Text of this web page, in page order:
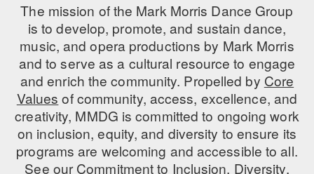
The mission of the Mark Morris Dance Group
is to develop, promote, and sustain dance,
music, and opera productions by Mark Morris
and to serve as a cultural resource to engage
and enrich the community. Propelled by Core
Values of community, access, excellence, and
creativity, MMDG is committed to ongoing work
on inclusion, equity, and diversity to ensure its
programs are welcoming and accessible to all.
See ourCommitment to Inclusion, Diversity,